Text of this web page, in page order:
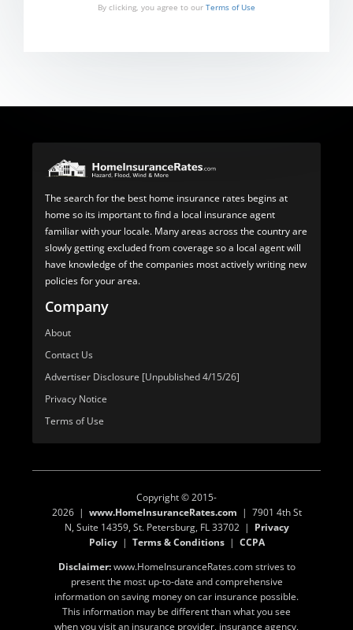
By clicking, you agree to our Terms of Use
The search for the best home insurance rates begins at
home so its important to find a local insurance agent
familiar with your locale. Many areas across the country are
slowly getting excluded from coverage so a local agent will
have knowledge of the companies most actively writing new
policies for your area.
Company
About
Contact Us
Advertiser Disclosure [Unpublished 4/15/26]
Privacy Notice
Terms of Use
Copyright © 2015-
2026 | www.HomeInsuranceRates.com | 7901 4th St
N, Suite 14359, St. Petersburg, FL 33702 | Privacy
Policy| Terms & Conditions| CCPA
Disclaimer:www.HomeInsuranceRates.com strives to
present the most up-to-date and comprehensive
information on saving money on car insurance possible.
This information may be different than what you see
when you visit an insurance provider, insurance agency,